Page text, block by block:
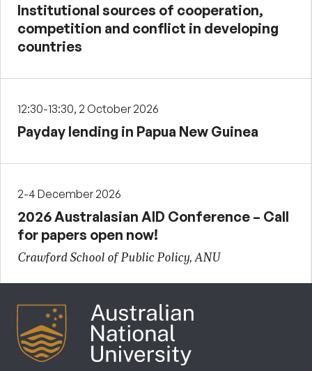
Institutional sources of cooperation,
competition and conflict in developing
countries
12:30-13:30, 2 October 2026
Payday lending in Papua New Guinea
2-4 December 2026
2026 Australasian AID Conference – Call
for papers open now!
Crawford School of Public Policy, ANU